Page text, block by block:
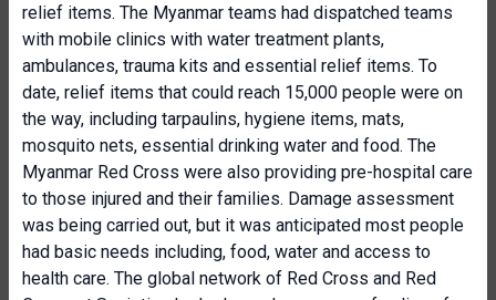
relief items. The Myanmar teams had dispatched teams
with mobile clinics with water treatment plants,
ambulances, trauma kits and essential relief items. To
date, relief items that could reach 15,000 people were on
the way, including tarpaulins, hygiene items, mats,
mosquito nets, essential drinking water and food. The
Myanmar Red Cross were also providing pre-hospital care
to those injured and their families. Damage assessment
was being carried out, but it was anticipated most people
had basic needs including, food, water and access to
health care. The global network of Red Cross and Red